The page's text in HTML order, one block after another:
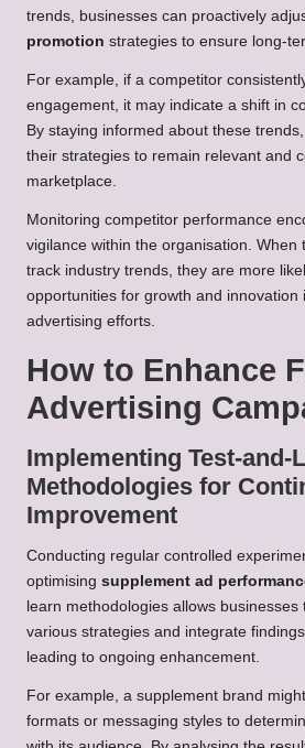
trends, businesses can proactively
promotion strategies to ensure long-
For example, if a competitor
engagement, it may indicate a shift in
By staying informed about these
their strategies to remain relevant and
marketplace.
Monitoring competitor performance
vigilance within the organisation. When
track industry trends, they are more
opportunities for growth and innovation
advertising efforts.
How to Enhance
Advertising
Implementing Test-and-
Methodologies for
Improvement
Conducting regular controlled
optimising supplement ad
learn methodologies allows businesses
various strategies and integrate
leading to ongoing enhancement.
For example, a supplement brand
formats or messaging styles to